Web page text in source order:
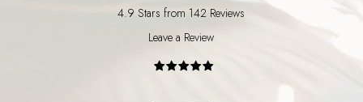
4.9 Stars from 142 Reviews
Leave a Review